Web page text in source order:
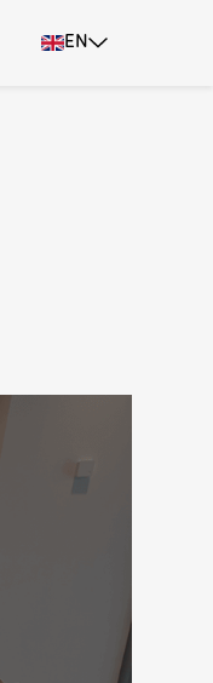
EN